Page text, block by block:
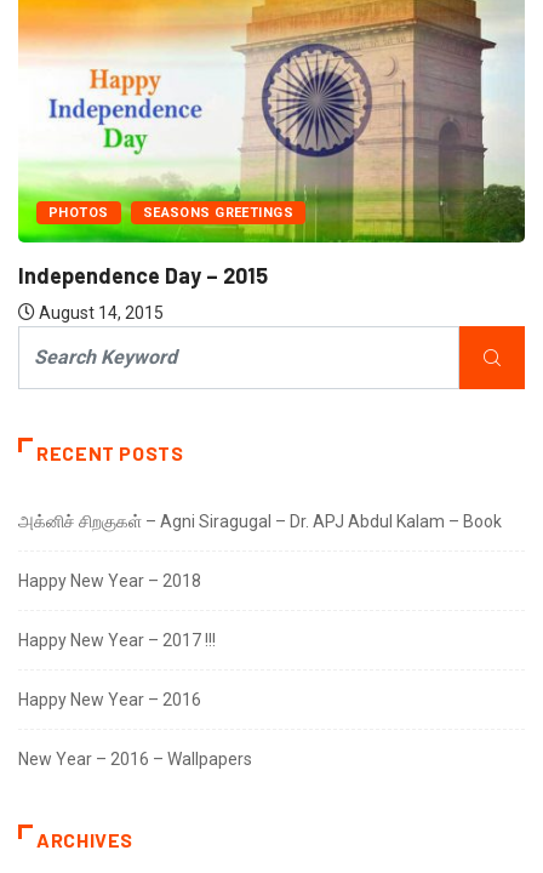
PHOTOS SEASONS GREETINGS
Independence Day – 2015
August 14, 2015
RECENT POSTS
அக்னிச் சிறகுகள் – Agni Siragugal – Dr. APJ Abdul Kalam – Book
Happy New Year – 2018
Happy New Year – 2017 !!!
Happy New Year – 2016
New Year – 2016 – Wallpapers
ARCHIVES